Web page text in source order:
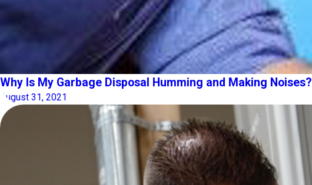
Why Is My Garbage Disposal Humming and Making Noises?
August 31, 2021